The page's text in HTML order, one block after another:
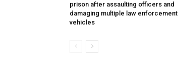
prison after assaulting officers and
damaging multiple law enforcement
vehicles